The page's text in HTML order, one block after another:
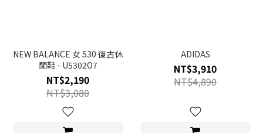
NEW BALANCE 女 530 復古休
閒鞋 - U5302O7
NT$2,190
NT$3,080
ADIDAS
NT$3,910
NT$4,890